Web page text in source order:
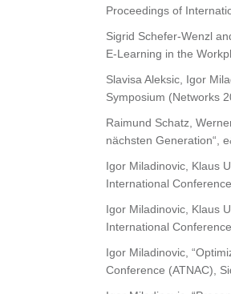
Proceedings of
Sigrid Schefer-Wenzl
E-Learning in the
Slavisa Aleksic, Igor
Symposium (Networks
Raimund Schatz,
nächsten Generation“,
Igor Miladinovic, Klaus
International
Igor Miladinovic, Klaus
International
Igor Miladinovic,
Conference (ATNAC),